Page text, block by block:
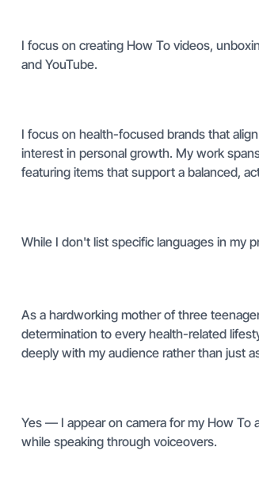
I focus on creating How To videos,
and YouTube.
I focus on health-focused brands that
interest in personal growth. My work
featuring items that support a balanced,
While I don't list specific languages in my
As a hardworking mother of three
determination to every health-related
deeply with my audience rather than just
Yes — I appear on camera for my How
while speaking through voiceovers.